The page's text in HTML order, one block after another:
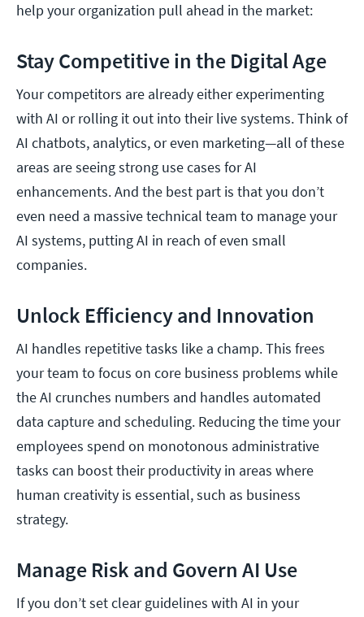
help your organization pull ahead in the market:
Stay Competitive in the Digital Age
Your competitors are already either experimenting
with AI or rolling it out into their live systems. Think of
AI chatbots, analytics, or even marketing—all of these
areas are seeing strong use cases for AI
enhancements. And the best part is that you don’t
even need a massive technical team to manage your
AI systems, putting AI in reach of even small
companies.
Unlock Efficiency and Innovation
AI handles repetitive tasks like a champ. This frees
your team to focus on core business problems while
the AI crunches numbers and handles automated
data capture and scheduling. Reducing the time your
employees spend on monotonous administrative
tasks can boost their productivity in areas where
human creativity is essential, such as business
strategy.
Manage Risk and Govern AI Use
If you don’t set clear guidelines with AI in your